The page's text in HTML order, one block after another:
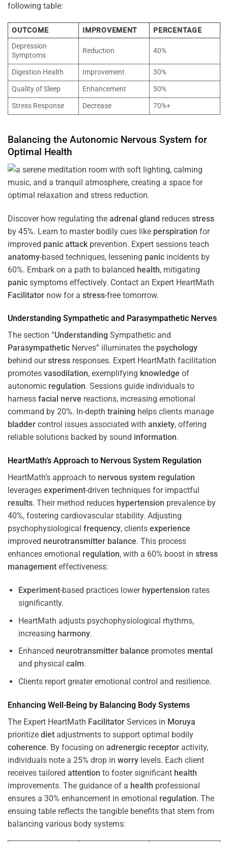
following table:
OUTCOME IMPROVEMENT
PERCENTAGE
Depression
Symptoms
Reduction 40%
Digestion Health Improvement
30%
Quality of Sleep
Enhancement
50%
Stress Response
Decrease 70%+
Balancing the Autonomic Nervous System for
Optimal Health
Discover how regulating the adrenal gland reduces stress
by 45%. Learn to master bodily cues like perspiration for
improved panic attack prevention. Expert sessions teach
anatomy-based techniques, lessening panic incidents by
60%. Embark on a path to balanced health, mitigating
panic symptoms effectively. Contact an Expert HeartMath
Facilitator now for a stress-free tomorrow.
Understanding Sympathetic and Parasympathetic Nerves
The section “Understanding Sympathetic and
Parasympathetic Nerves” illuminates the psychology
behind ourstress responses. Expert HeartMath facilitation
promotes vasodilation, exemplifying knowledge of
autonomic regulation. Sessions guide individuals to
harness facial nerve reactions, increasing emotional
command by 20%. In-depth training helps clients manage
bladder control issues associated with anxiety, offering
reliable solutions backed by sound information.
HeartMath’s Approach to Nervous System Regulation
HeartMath’s approach to nervous system regulation
leverages experiment-driven techniques for impactful
results. Their method reduces hypertension prevalence by
40%, fostering cardiovascular stability. Adjusting
psychophysiological frequency, clients experience
improved neurotransmitter balance. This process
enhances emotional regulation, with a 60% boost in stress
management effectiveness:
Experiment-based practices lower hypertension rates
significantly.
HeartMath adjusts psychophysiological rhythms,
increasing harmony.
Enhanced neurotransmitter balance promotes mental
and physical calm.
Clients report greater emotional control and resilience.
Enhancing Well-Being by Balancing Body Systems
The Expert HeartMath Facilitator Services in Moruya
prioritize diet adjustments to support optimal bodily
coherence. By focusing on adrenergic receptor activity,
individuals note a 25% drop in worry levels. Each client
receives tailored attention to foster significant health
improvements. The guidance of a health professional
ensures a 30% enhancement in emotional regulation. The
ensuing table reflects the tangible benefits that stem from
balancing various body systems: